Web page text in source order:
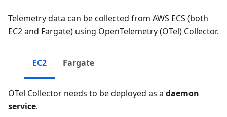
Telemetry data can be collected from AWS ECS (both
EC2 and Fargate) using OpenTelemetry (OTel) Collector.
EC2 Fargate
OTel Collector needs to be deployed as a daemon
service.